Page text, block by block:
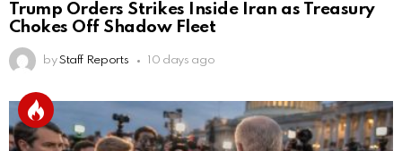
Trump Orders Strikes Inside Iran as Treasury
Chokes Off Shadow Fleet
by Staff Reports 10 days ago